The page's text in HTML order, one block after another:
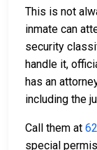
This is not
inmate can
security
handle it,
has an
including the
Call them at
special